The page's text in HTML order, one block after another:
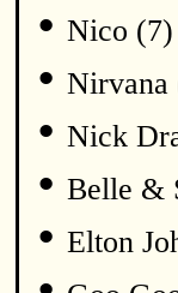
• Nico (7)
• Nirvana
• Nick
• Belle &
• Elton